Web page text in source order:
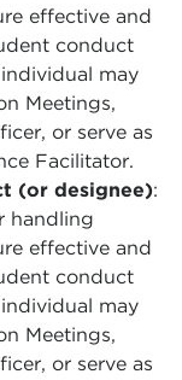
effective and
conduct
may
Meetings,
or serve as
Facilitator.
(or designee):
handling
effective and
conduct
may
Meetings,
or serve as